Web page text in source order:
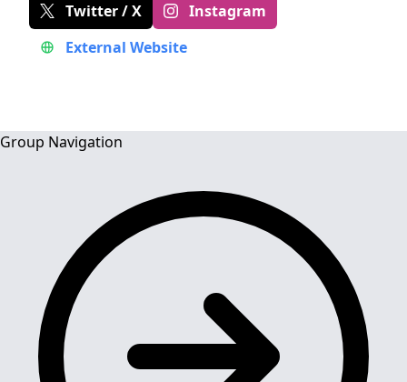
Twitter / X
Instagram
External Website
Group Navigation